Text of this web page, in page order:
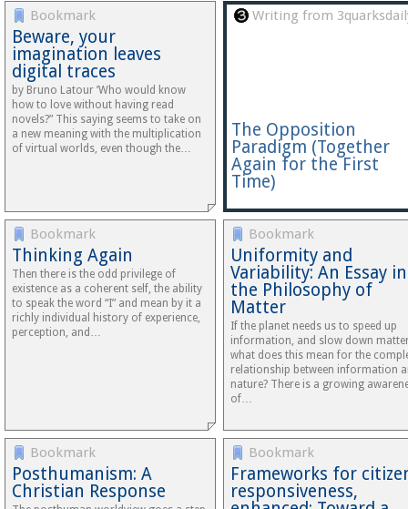
Bookmark
Beware, your
imagination leaves
digital traces
by Bruno Latour ’Who would know
how to love without having read
novels?” This saying seems to take on
a new meaning with the multiplication
of virtual worlds, even though the…
Writing from
The Opposition
Paradigm (Together
Again for the First
Time)
Bookmark
Thinking Again
Then there is the odd privilege of
existence as a coherent self, the ability
to speak the word “I” and mean by it a
richly individual history of experience,
perception, and…
Bookmark
Uniformity and
Variability: An Essay in
the Philosophy of
Matter
If the planet needs us to speed up
information, and slow down
what does this mean for the
relationship between information
nature? There is a growing
of…
Bookmark
Posthumanism: A
Christian Response
Bookmark
Frameworks for
responsiveness,